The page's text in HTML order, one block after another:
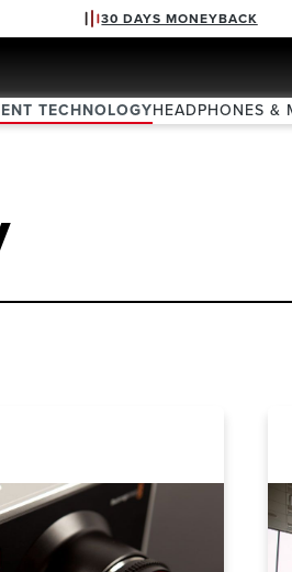
30 DAYS MONEYBACK
TECHNOLOGYHEADPHONES &